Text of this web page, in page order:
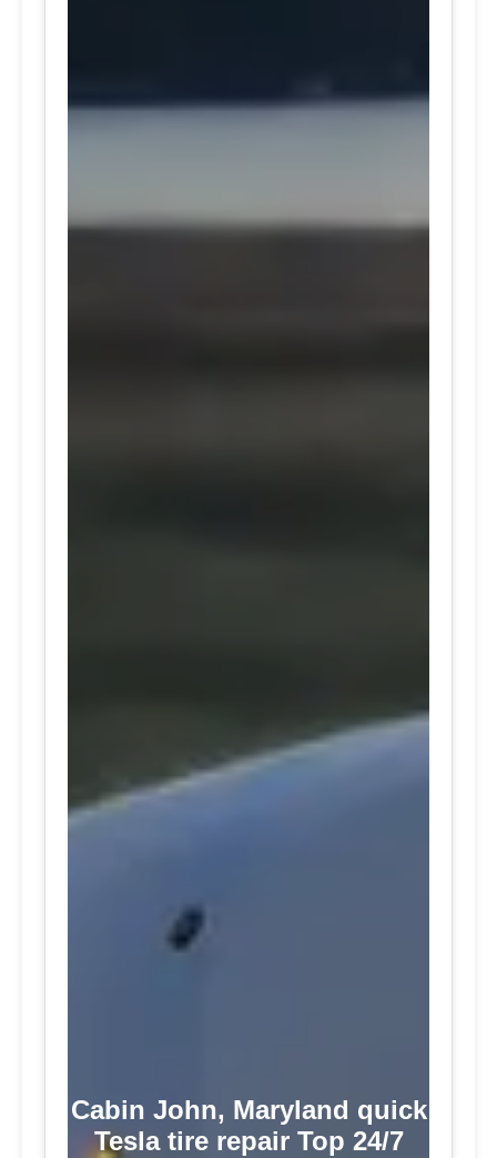
Cabin John, Maryland quick
Tesla tire repair Top 24/7